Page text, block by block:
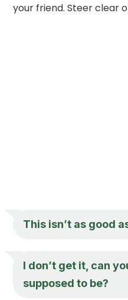
your friend. Steer clear
This isn’t as good
I don’t get it, can
supposed to be?